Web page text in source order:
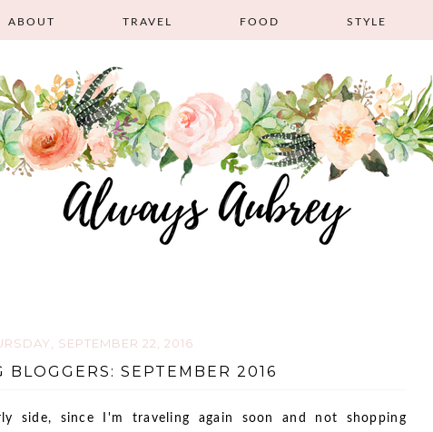
ABOUT TRAVEL FOOD STYLE
SEPTEMBER 22, 2016
BLOGGERS: SEPTEMBER 2016
side, since I'm traveling again soon and not shopping